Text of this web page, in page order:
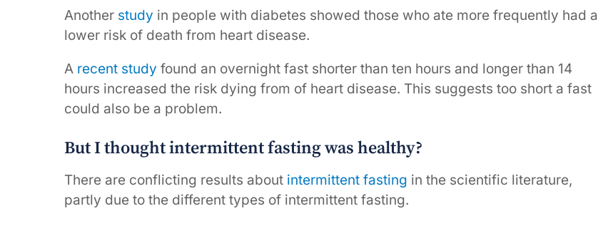
Another study in people with diabetes showed those who ate more frequently had a
lower risk of death from heart disease.
A recent study found an overnight fast shorter than ten hours and longer than 14
hours increased the risk dying from of heart disease. This suggests too short a fast
could also be a problem.
But I thought intermittent fasting was healthy?
There are conflicting results about intermittent fasting in the scientific literature,
partly due to the different types of intermittent fasting.